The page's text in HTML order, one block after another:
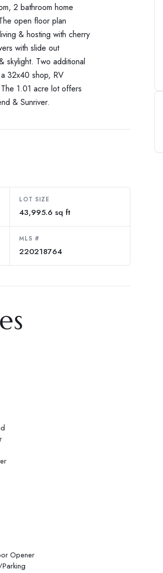
2 bathroom home
open floor plan
& hosting with cherry
with slide out
skylight. Two additional
32x40 shop, RV
1.01 acre lot offers
& Sunriver.
LOT SIZE
43,995.6 sq ft
MLS #
220218764
Opener